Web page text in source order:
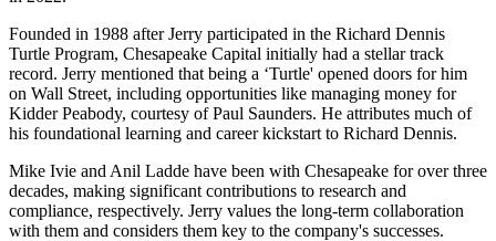
Founded in 1988 after Jerry participated in the Richard Dennis
Turtle Program, Chesapeake Capital initially had a stellar track
record. Jerry mentioned that being a ‘Turtle' opened doors for him
on Wall Street, including opportunities like managing money for
Kidder Peabody, courtesy of Paul Saunders. He attributes much of
his foundational learning and career kickstart to Richard Dennis.
Mike Ivie and Anil Ladde have been with Chesapeake for over three
decades, making significant contributions to research and
compliance, respectively. Jerry values the long-term collaboration
with them and considers them key to the company's successes.